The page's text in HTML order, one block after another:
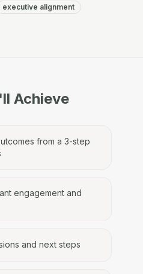
executive alignment
Achieve
from a 3-step
engagement and
and next steps